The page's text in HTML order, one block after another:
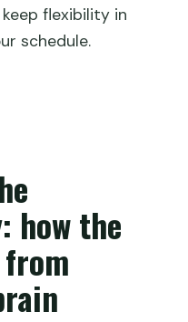
flexibility in
schedule.
how the